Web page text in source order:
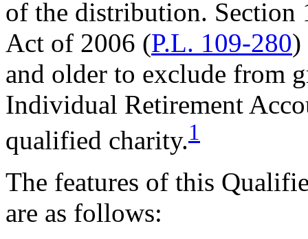
of the distribution. Section
Act of 2006 (P.L. 109-280)
and older to exclude from
Individual Retirement
qualified charity.1
The features of this
are as follows: